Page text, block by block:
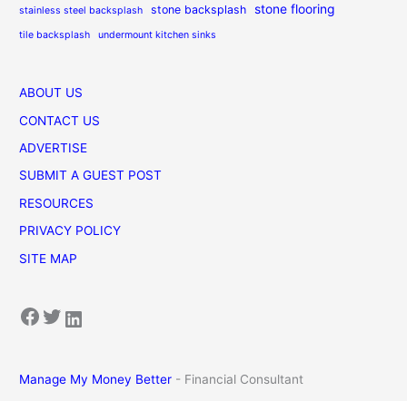
stainless steel backsplash stone backsplash stone flooring
tile backsplash undermount kitchen sinks
ABOUT US
CONTACT US
ADVERTISE
SUBMIT A GUEST POST
RESOURCES
PRIVACY POLICY
SITE MAP
Facebook Twitter LinkedIn
Manage My Money Better - Financial Consultant